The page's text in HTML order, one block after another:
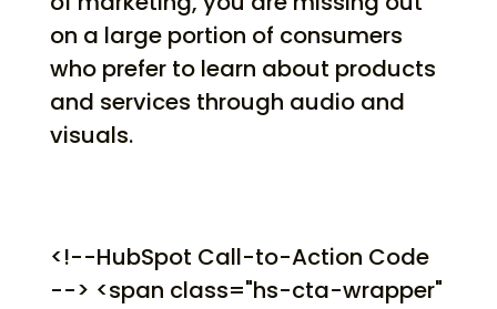
on a large portion of consumers
who prefer to learn about products
and services through audio and
visuals.
<!--HubSpot Call-to-Action Code
--> <span class="hs-cta-wrapper"